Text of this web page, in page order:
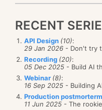
RECENT
API Design (10):
29 Jan 2026 - Don't try
Recording (20):
05 Dec 2025 - Build AI
Webinar (8):
16 Sep 2025 - Building
Production postmorterm
11 Jun 2025 - The